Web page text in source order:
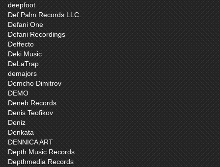
deepfoot
Def Palm Records LLC.
Defani One
Defani Recordings
Deffecto
Deki Music
DeLaTrap
demajors
Demcho Dimitrov
DEMO
Deneb Records
Denis Teofikov
Deniz
Denkata
DENNICA ART
Depth Music Records
Depthmedia Records